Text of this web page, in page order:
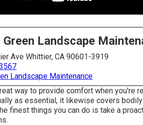
Landscape
Ave Whittier, CA 90601-3919
Landscape Maintenance
way to provide comfort when you're
as essential, it likewise covers
finest things you can do is take a